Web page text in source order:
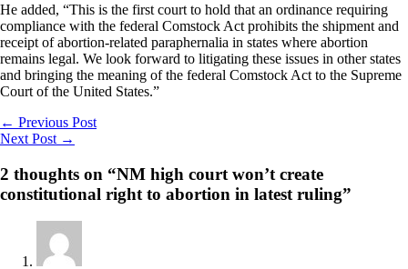
He added, “This is the first court to hold that an ordinance requiring
compliance with the federal Comstock Act prohibits the shipment and
receipt of abortion-related paraphernalia in states where abortion
remains legal. We look forward to litigating these issues in other states
and bringing the meaning of the federal Comstock Act to the Supreme
Court of the United States.”
← Previous Post
Next Post →
2 thoughts on “NM high court won’t create
constitutional right to abortion in latest ruling”